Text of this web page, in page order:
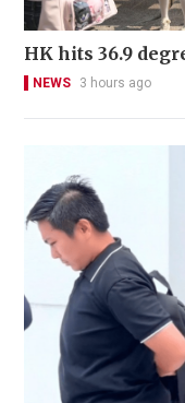
HK hits 36.9
NEWS 3 hours ago